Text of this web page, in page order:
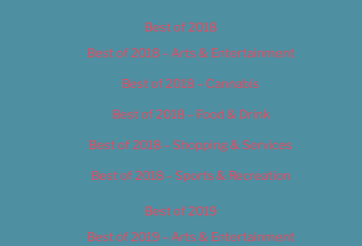
Best of 2018
Best of 2018 – Arts & Entertainment
Best of 2018 – Cannabis
Best of 2018 – Food & Drink
Best of 2018 – Shopping & Services
Best of 2018 – Sports & Recreation
Best of 2019
Best of 2019 – Arts & Entertainment